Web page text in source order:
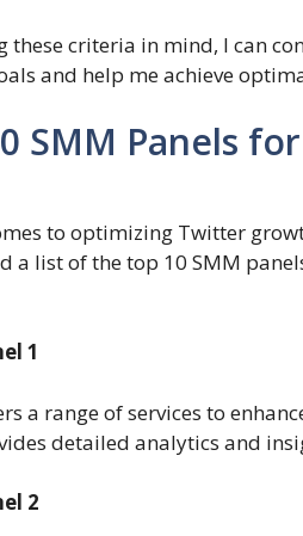
these criteria in mind, I can
and help me achieve
SMM Panels
to optimizing Twitter
a list of the top 10 SMM
1
a range of services to
detailed analytics and
2